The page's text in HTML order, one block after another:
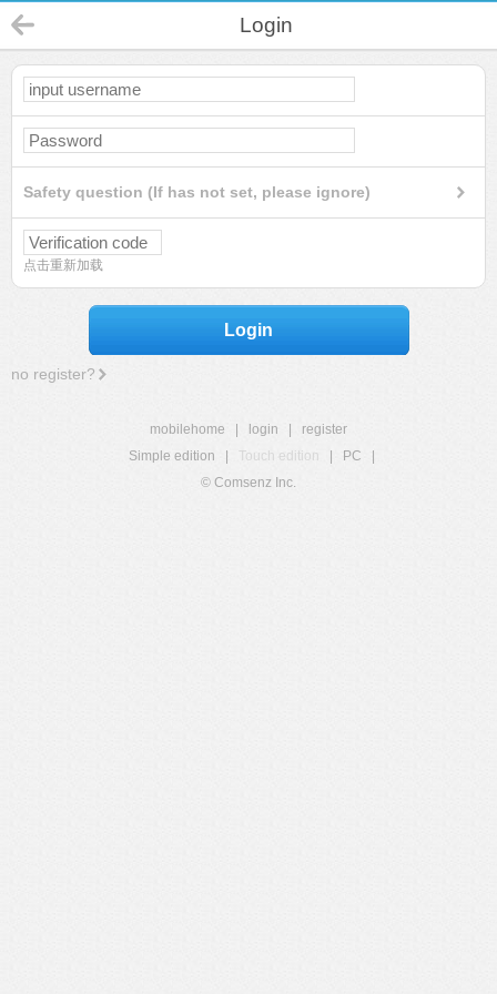
Login
Safety question (If has not set, please ignore)
点击重新加载
Login
no register?
mobilehome login
register
Simple edition
Touch edition PC
© Comsenz Inc.